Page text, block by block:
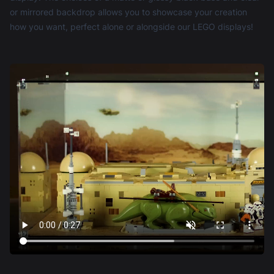
Ordered the display case for LEGO® Star Wars™
Mos Eisley Cantina (75290).
Good: Pachaging was incredible, could have
shipped the explosive Nitroglycerin in it safely :)
Not so good:
1) Construction of the display case was too time
consuming and there was (it seemed to me) the
risk of breaking the edge of one of the parts when
attaching the fixings.
2) In one of the packets was a small screwdriver
but I did not find that until nearly the end of the
build.
Bad:
or mirrored backdrop allows you to showcase your creation
how you want, perfect alone or alongside our LEGO displays!